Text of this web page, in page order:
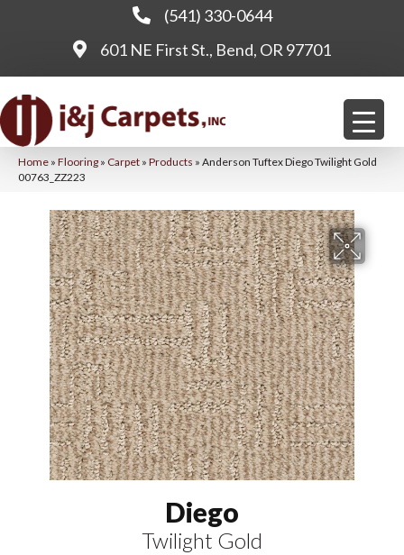
(541) 330-0644
601 NE First St., Bend, OR 97701
Home » Flooring » Carpet » Products » Anderson Tuftex Diego Twilight Gold
00763_ZZ223
Diego
Twilight Gold